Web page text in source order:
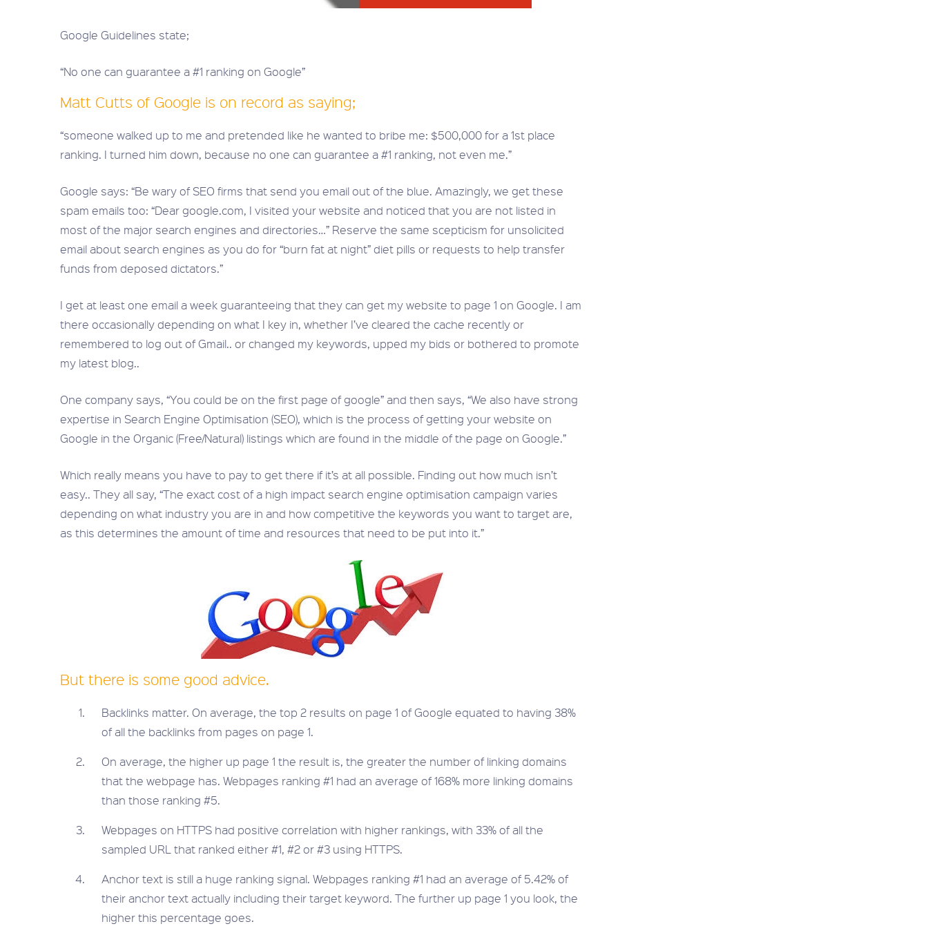
Google Guidelines state;
“No one can guarantee a #1 ranking on Google”
Matt Cutts of Google is on record as saying;
“someone walked up to me and pretended like he wanted to bribe me: $500,000 for a 1st place
ranking. I turned him down, because no one can guarantee a #1 ranking, not even me.”
Google says: “Be wary of SEO firms that send you email out of the blue. Amazingly, we get these
spam emails too: “Dear google.com, I visited your website and noticed that you are not listed in
most of the major search engines and directories…” Reserve the same scepticism for unsolicited
email about search engines as you do for “burn fat at night” diet pills or requests to help transfer
funds from deposed dictators.”
I get at least one email a week guaranteeing that they can get my website to page 1 on Google. I am
there occasionally depending on what I key in, whether I’ve cleared the cache recently or
remembered to log out of Gmail.. or changed my keywords, upped my bids or bothered to promote
my latest blog..
One company says, “You could be on the first page of google” and then says, “We also have strong
expertise in Search Engine Optimisation (SEO), which is the process of getting your website on
Google in the Organic (Free/Natural) listings which are found in the middle of the page on Google.”
Which really means you have to pay to get there if it’s at all possible. Finding out how much isn’t
easy.. They all say, “The exact cost of a high impact search engine optimisation campaign varies
depending on what industry you are in and how competitive the keywords you want to target are,
as this determines the amount of time and resources that need to be put into it.”
But there is some good advice.
Backlinks matter. On average, the top 2 results on page 1 of Google equated to having 38%
of all the backlinks from pages on page 1.
On average, the higher up page 1 the result is, the greater the number of linking domains
that the webpage has. Webpages ranking #1 had an average of 168% more linking domains
than those ranking #5.
Webpages on HTTPS had positive correlation with higher rankings, with 33% of all the
sampled URL that ranked either #1, #2 or #3 using HTTPS.
Anchor text is still a huge ranking signal. Webpages ranking #1 had an average of 5.42% of
their anchor text actually including their target keyword. The further up page 1 you look, the
higher this percentage goes.